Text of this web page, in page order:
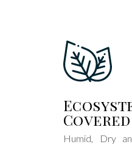
Covered
Humid, Dry